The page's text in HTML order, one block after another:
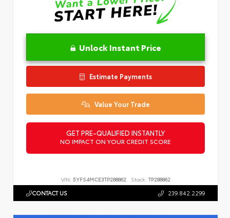
Unlock Instant Price
Estimate Payments
Value Your Trade
GET PRE-QUALIFIED INSTANTLY
NO IMPACT ON YOUR CREDIT SCORE
VIN: 5YFS4MCE3TP288862 Stock: TP288862
CONTACT US 239.842.2299